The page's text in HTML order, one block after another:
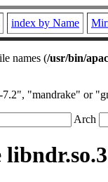
index by Name
names (/usr/bin/
"mandrake" or
Arch